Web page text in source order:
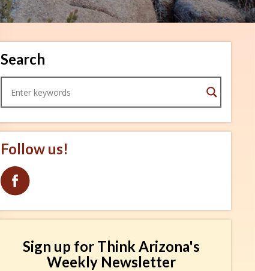
Search
Follow us!
Sign up for Think Arizona's
Weekly Newsletter